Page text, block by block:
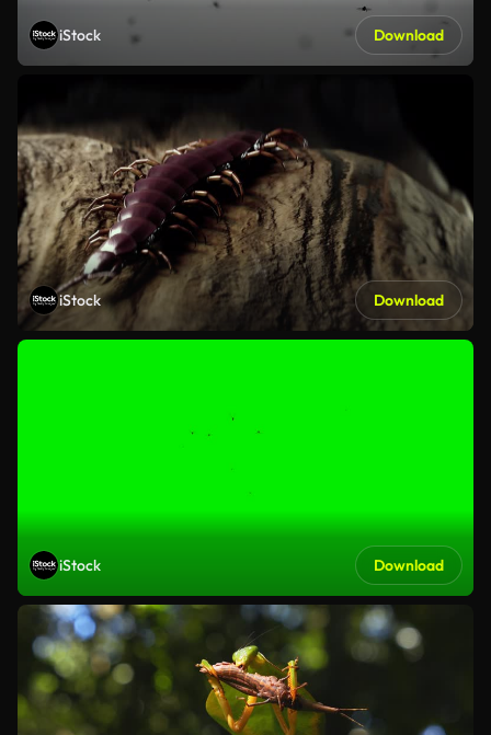
iStock Download
iStock Download
iStock Download